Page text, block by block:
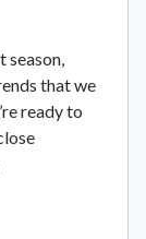
season,
that we
ready to